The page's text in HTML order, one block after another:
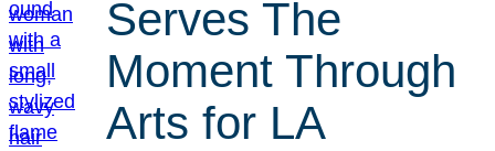
Serves The
Moment Through
Arts for LA